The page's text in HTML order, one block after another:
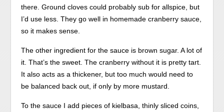
from
only
$6.40!
your
conducting
to
treat
or
Need
them
to
online
there. Ground cloves could probably sub for allspice, but
I’d use less. They go well in homemade cranberry sauce,
so it makes sense.
The other ingredient for the sauce is brown sugar. A lot of
it. That’s the sweet. The cranberry without it is pretty tart.
It also acts as a thickener, but too much would need to
be balanced back out, if only by more mustard.
To the sauce I add pieces of kielbasa, thinly sliced coins,